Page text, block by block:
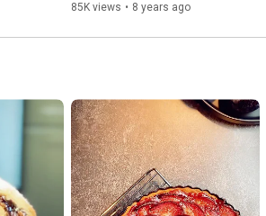
85K views • 8 years ago